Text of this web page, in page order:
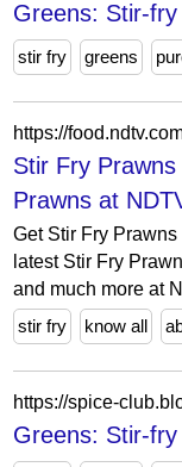
Greens: Stir-
stir fry greens
https://
Stir Fry
Prawns at
Get Stir Fry
latest Stir Fry
and much more at
stir fry
know all
Greens: Stir-